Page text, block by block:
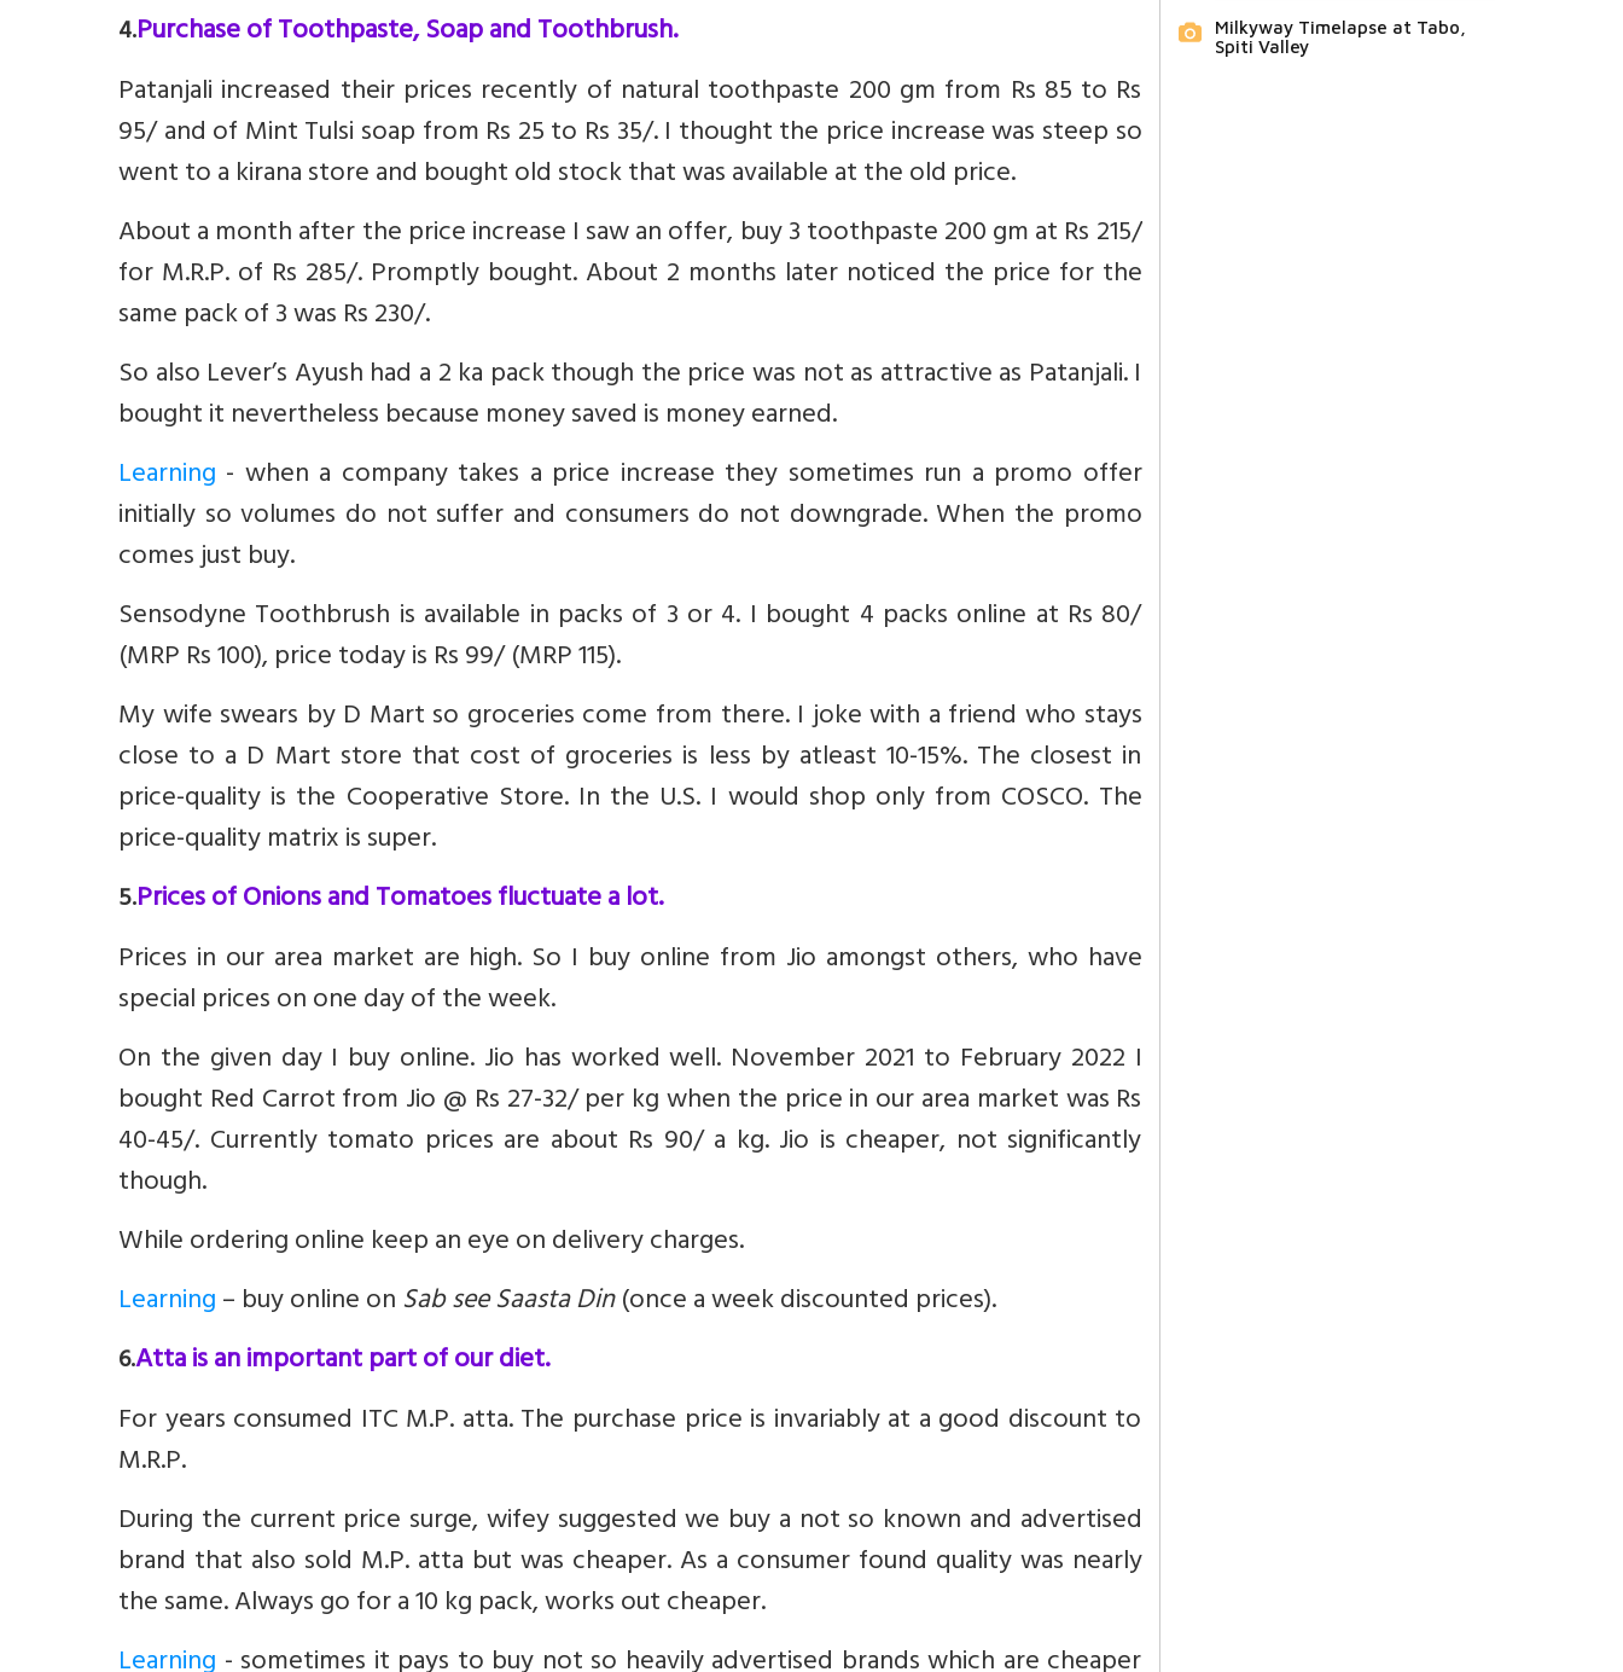
4.Purchase of Toothpaste, Soap and Toothbrush.
Patanjali increased their prices recently of natural toothpaste 200 gm from Rs 85 to Rs
95/ and of Mint Tulsi soap from Rs 25 to Rs 35/. I thought the price increase was steep so
went to a kirana store and bought old stock that was available at the old price.
About a month after the price increase I saw an offer, buy 3 toothpaste 200 gm at Rs 215/
for M.R.P. of Rs 285/. Promptly bought. About 2 months later noticed the price for the
same pack of 3 was Rs 230/.
So also Lever’s Ayush had a 2 ka pack though the price was not as attractive as Patanjali. I
bought it nevertheless because money saved is money earned.
Learning - when a company takes a price increase they sometimes run a promo offer
initially so volumes do not suffer and consumers do not downgrade. When the promo
comes just buy.
Sensodyne Toothbrush is available in packs of 3 or 4. I bought 4 packs online at Rs 80/
(MRP Rs 100), price today is Rs 99/ (MRP 115).
My wife swears by D Mart so groceries come from there. I joke with a friend who stays
close to a D Mart store that cost of groceries is less by atleast 10-15%. The closest in
price-quality is the Cooperative Store. In the U.S. I would shop only from COSCO. The
price-quality matrix is super.
5.Prices of Onions and Tomatoes fluctuate a lot.
Prices in our area market are high. So I buy online from Jio amongst others, who have
special prices on one day of the week.
On the given day I buy online. Jio has worked well. November 2021 to February 2022 I
bought Red Carrot from Jio @ Rs 27-32/ per kg when the price in our area market was Rs
40-45/. Currently tomato prices are about Rs 90/ a kg. Jio is cheaper, not significantly
though.
While ordering online keep an eye on delivery charges.
Learning– buy online onSab see Saasta Din(once a week discounted prices).
6.Atta is an important part of our diet.
For years consumed ITC M.P. atta. The purchase price is invariably at a good discount to
M.R.P.
During the current price surge, wifey suggested we buy a not so known and advertised
brand that also sold M.P. atta but was cheaper. As a consumer found quality was nearly
the same. Always go for a 10 kg pack, works out cheaper.
Milkyway Timelapse at Tabo,
Spiti Valley